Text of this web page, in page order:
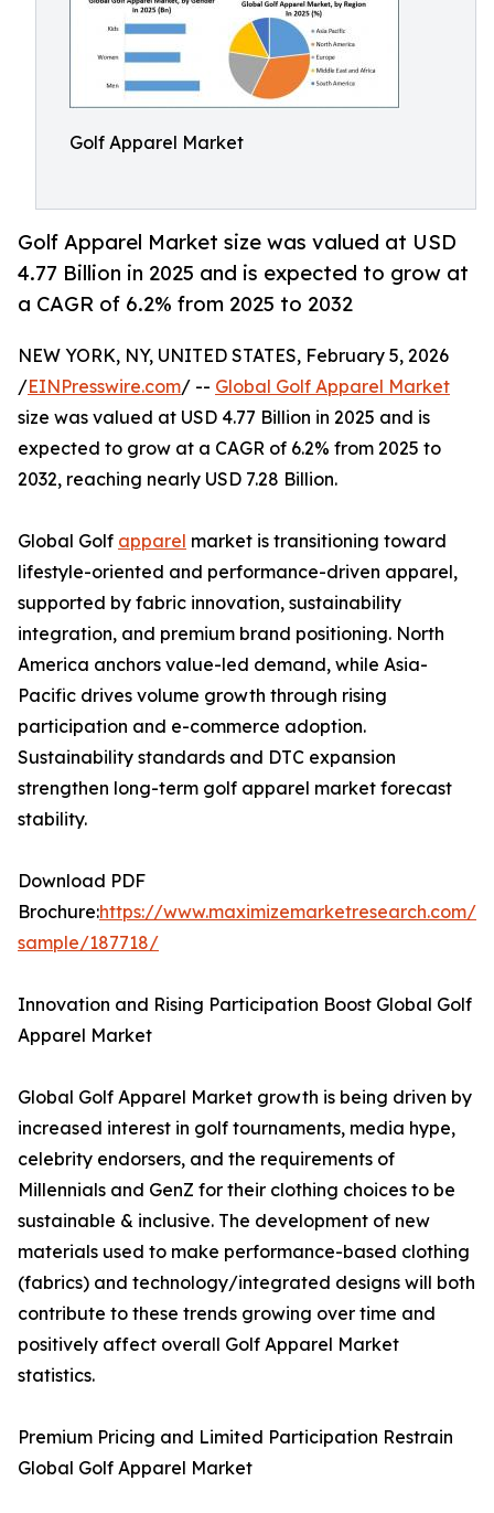
Golf Apparel Market
Golf Apparel Market size was valued at USD
4.77 Billion in 2025 and is expected to grow at
a CAGR of 6.2% from 2025 to 2032
NEW YORK, NY, UNITED STATES, February 5, 2026
/EINPresswire.com/ -- Global Golf Apparel Market
size was valued at USD 4.77 Billion in 2025 and is
expected to grow at a CAGR of 6.2% from 2025 to
2032, reaching nearly USD 7.28 Billion.
Global Golf apparel market is transitioning toward
lifestyle-oriented and performance-driven apparel,
supported by fabric innovation, sustainability
integration, and premium brand positioning. North
America anchors value-led demand, while Asia-
Pacific drives volume growth through rising
participation and e-commerce adoption.
Sustainability standards and DTC expansion
strengthen long-term golf apparel market forecast
stability.
Download PDF
Brochure:https://www.maximizemarketresearch.com/
sample/187718/
Innovation and Rising Participation Boost Global Golf
Apparel Market
Global Golf Apparel Market growth is being driven by
increased interest in golf tournaments, media hype,
celebrity endorsers, and the requirements of
Millennials and GenZ for their clothing choices to be
sustainable & inclusive. The development of new
materials used to make performance-based clothing
(fabrics) and technology/integrated designs will both
contribute to these trends growing over time and
positively affect overall Golf Apparel Market
statistics.
Premium Pricing and Limited Participation Restrain
Global Golf Apparel Market